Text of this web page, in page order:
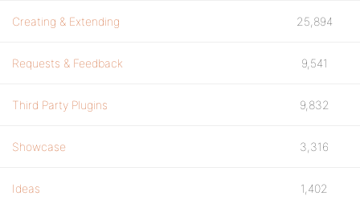
Creating & Extending 25,894
Requests & Feedback 9,541
Third Party Plugins 9,832
Showcase 3,316
Ideas 1,402